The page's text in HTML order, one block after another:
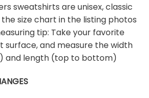
sweatshirts are unisex, classic
size chart in the listing photos
tip: Take your favorite
surface, and measure the width
and length (top to bottom)